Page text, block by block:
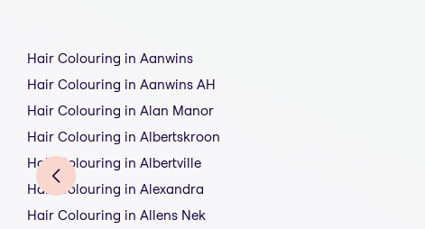
Hair Colouring in Aanwins
Hair Colouring in Aanwins AH
Hair Colouring in Alan Manor
Hair Colouring in Albertskroon
Hair Colouring in Albertville
Hair Colouring in Alexandra
Hair Colouring in Allens Nek